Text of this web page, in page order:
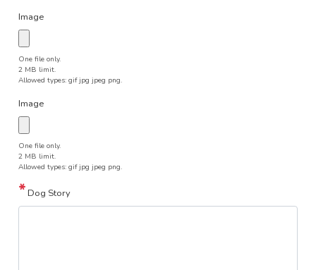
Image
One file only.
2 MB limit.
Allowed types: gif jpg jpeg png.
Image
One file only.
2 MB limit.
Allowed types: gif jpg jpeg png.
Dog Story